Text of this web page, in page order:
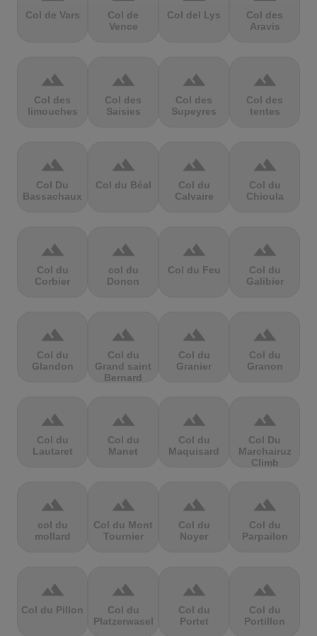
Col de Vars
Col de
Vence
Col del Lys
Col des
Aravis
terrain
Col des
limouches
terrain
Col des
Saisies
terrain
Col des
Supeyres
terrain
Col des
tentes
terrain
Col Du
Bassachaux
terrain
Col du Béal
terrain
Col du
Calvaire
terrain
Col du
Chioula
terrain
Col du
Corbier
terrain
col du
Donon
terrain
Col du Feu
terrain
Col du
Galibier
terrain
Col du
Glandon
terrain
Col du
Grand saint
Bernard
terrain
Col du
Granier
terrain
Col du
Granon
terrain
Col du
Lautaret
terrain
Col du
Manet
terrain
Col du
Maquisard
terrain
Col Du
Marchairuz
Climb
terrain
col du
mollard
terrain
Col du Mont
Tournier
terrain
Col du
Noyer
terrain
Col du
Parpailon
terrain
Col du Pillon
terrain
Col du
Platzerwasel
terrain
Col du
Portet
terrain
Col du
Portillon